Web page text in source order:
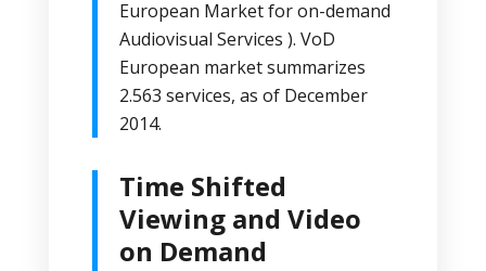
European Market for on-demand
Audiovisual Services ). VoD
European marketsummarizes
2.563 services, as of December
2014.
Time Shifted
Viewing and Video
on Demand